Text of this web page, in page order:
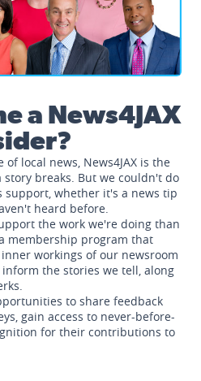
a News4JAX
local news, News4JAX is the
breaks. But we couldn't do
whether it's a news tip
heard before.
the work we're doing than
membership program that
workings of our newsroom
the stories we tell, along
to share feedback
gain access to never-before-
for their contributions to